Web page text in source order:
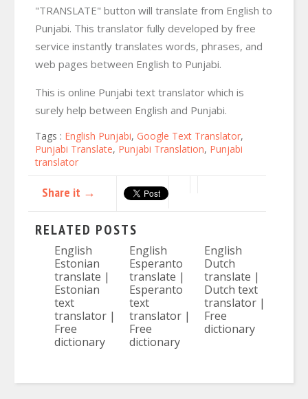
"TRANSLATE" button will translate from English to
Punjabi. This translator fully developed by free
service instantly translates words, phrases, and
web pages between English to Punjabi.
This is online Punjabi text translator which is
surely help between English and Punjabi.
Tags : English Punjabi, Google Text Translator,
Punjabi Translate, Punjabi Translation, Punjabi
translator
Share it →
RELATED POSTS
English
Estonian
translate |
Estonian
text
translator |
Free
dictionary
English
Esperanto
translate |
Esperanto
text
translator |
Free
dictionary
English
Dutch
translate |
Dutch text
translator |
Free
dictionary